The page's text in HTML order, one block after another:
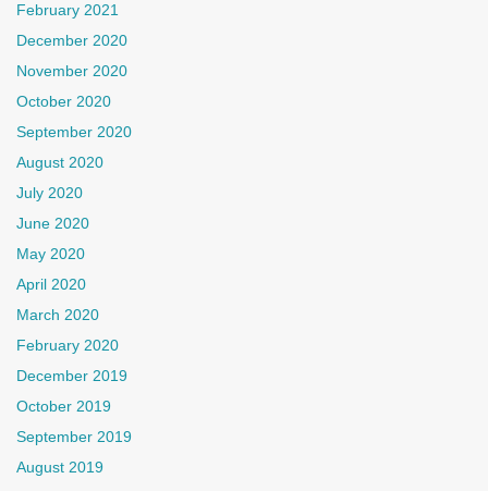
February 2021
December 2020
November 2020
October 2020
September 2020
August 2020
July 2020
June 2020
May 2020
April 2020
March 2020
February 2020
December 2019
October 2019
September 2019
August 2019